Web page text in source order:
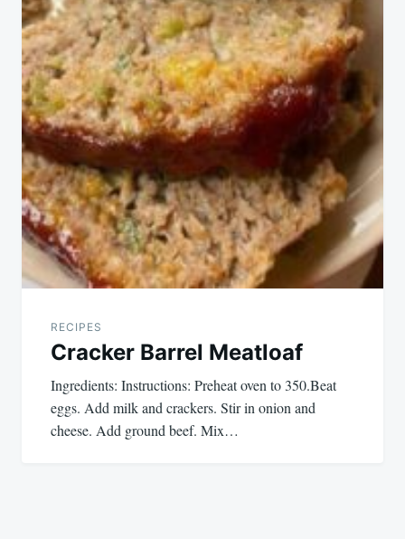
RECIPES
Cracker Barrel Meatloaf
Ingredients: Instructions: Preheat oven to 350.Beat
eggs. Add milk and crackers. Stir in onion and
cheese. Add ground beef. Mix…